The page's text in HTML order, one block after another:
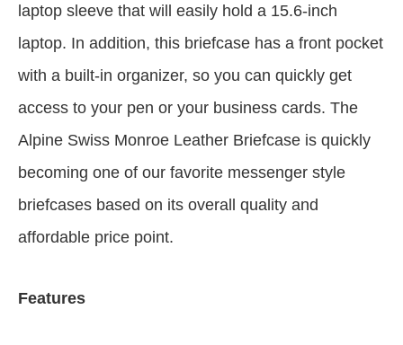
laptop sleeve that will easily hold a 15.6-inch
laptop. In addition, this briefcase has a front pocket
with a built-in organizer, so you can quickly get
access to your pen or your business cards. The
Alpine Swiss Monroe Leather Briefcase is quickly
becoming one of our favorite messenger style
briefcases based on its overall quality and
affordable price point.
Features